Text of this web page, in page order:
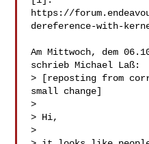
https://
dereference-with-
Am Mittwoch, dem
schrieb Michael Laß:
> [reposting from
small change]
>
> Hi,
>